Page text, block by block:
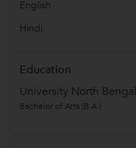
English
Hindi
Education
University North Bengal
Bachelor of Arts (B.A.)